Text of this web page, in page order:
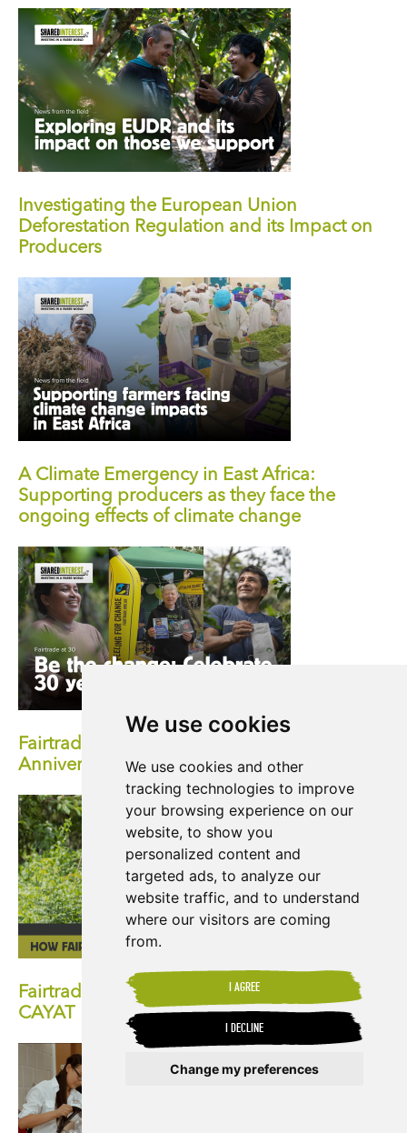
We use cookies
We use cookies and other
tracking technologies to improve
your browsing experience on our
website, to show you
personalized content and
targeted ads, to analyze our
website traffic, and to understand
where our visitors are coming
from.
I AGREE
I DECLINE
Change my preferences
Investigating the European Union
Deforestation Regulation and its Impact on
Producers
A Climate Emergency in East Africa:
Supporting producers as they face the
ongoing effects of climate change
Fairtrade Fortnight 2024: Celebrate the 30th
Anniversary of Fairtrade
Fairtrade at 30: How Fairtrade has Impacted
CAYAT